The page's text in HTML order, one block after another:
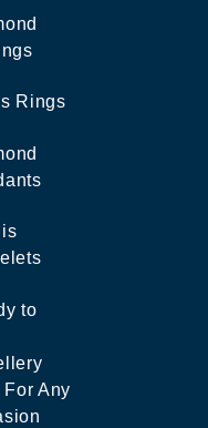
Rings
to
For Any